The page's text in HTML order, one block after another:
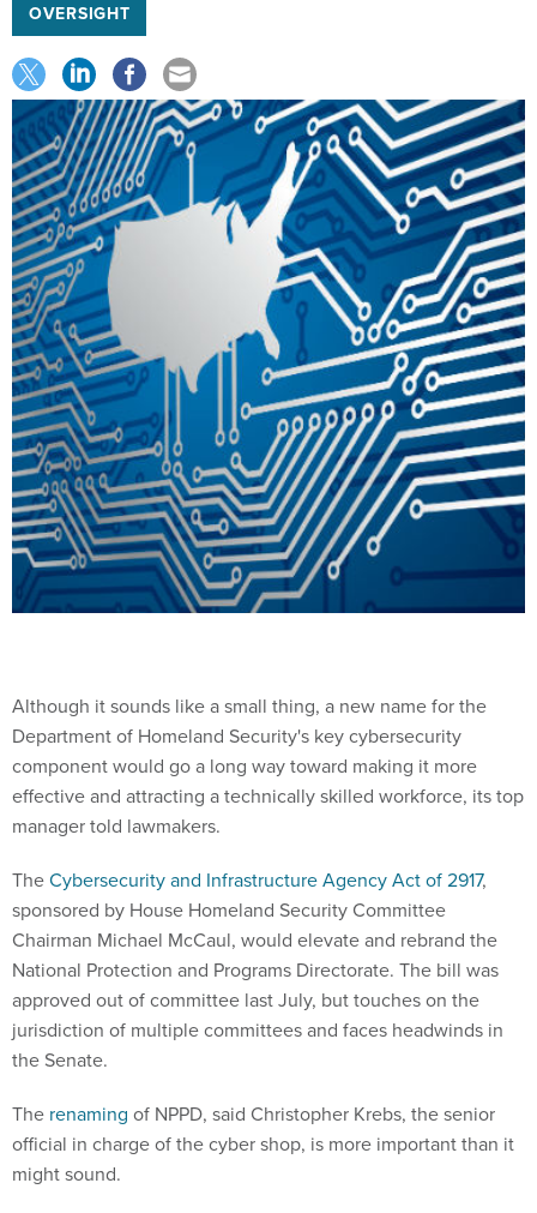
OVERSIGHT
Although it sounds like a small thing, a new name for the
Department of Homeland Security's key cybersecurity
component would go a long way toward making it more
effective and attracting a technically skilled workforce, its top
manager told lawmakers.
TheCybersecurity and Infrastructure Agency Act of 2917,
sponsored by House Homeland Security Committee
Chairman Michael McCaul, would elevate and rebrand the
National Protection and Programs Directorate. The bill was
approved out of committee last July, but touches on the
jurisdiction of multiple committees and faces headwinds in
the Senate.
The renaming of NPPD, said Christopher Krebs, the senior
official in charge of the cyber shop, is more important than it
might sound.